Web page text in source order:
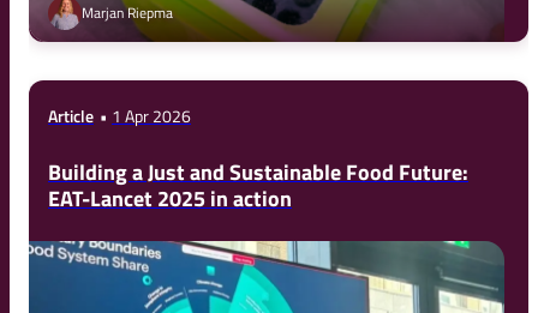
Marjan Riepma
Article 1 Apr 2026
Building a Just and Sustainable Food Future:
EAT-Lancet 2025 in action